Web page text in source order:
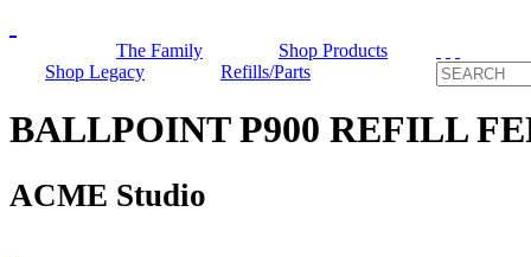
The Family
Shop Products
Shop Legacy
Refills/Parts
BALLPOINT P900 REFILL
ACME Studio